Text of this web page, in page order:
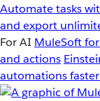
Automate tasks
and export
For AI MuleSoft
and actions
automations